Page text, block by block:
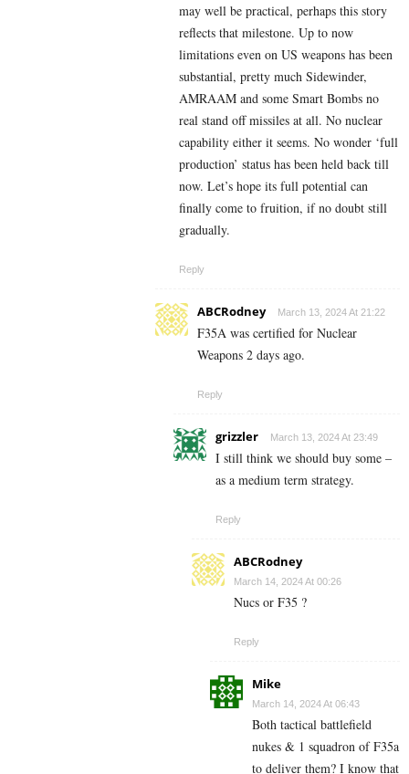
may well be practical, perhaps this story
reflects that milestone. Up to now
limitations even on US weapons has been
substantial, pretty much Sidewinder,
AMRAAM and some Smart Bombs no
real stand off missiles at all. No nuclear
capability either it seems. No wonder ‘full
production’ status has been held back till
now. Let’s hope its full potential can
finally come to fruition, if no doubt still
gradually.
Reply
ABCRodney March 13, 2024 At 21:22
F35A was certified for Nuclear
Weapons 2 days ago.
Reply
grizzler March 13, 2024 At 23:49
I still think we should buy some –
as a medium term strategy.
Reply
ABCRodney
March 14, 2024 At 00:26
Nucs or F35 ?
Reply
Mike
March 14, 2024 At 06:43
Both tactical battlefield
nukes & 1 squadron of F35a
to deliver them? I know that